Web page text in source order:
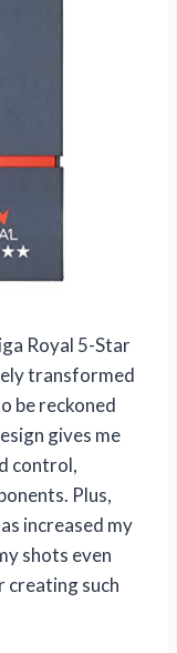
Royal 5-Star
transformed
be reckoned
gives me
control,
Plus,
increased my
shots even
creating such